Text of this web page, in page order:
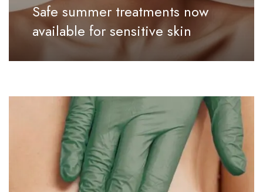
Safe summer treatments now
available for sensitive skin